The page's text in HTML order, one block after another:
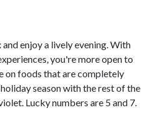
enjoy a lively evening. With
you're more open to
on foods that are completely
season with the rest of the
Lucky numbers are 5 and 7.